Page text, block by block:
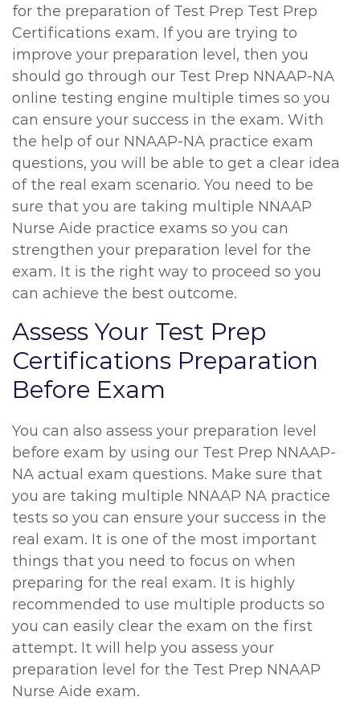
for the preparation of Test Prep Test Prep
Certifications exam. If you are trying to
improve your preparation level, then you
should go through our Test Prep NNAAP-NA
online testing engine multiple times so you
can ensure your success in the exam. With
the help of our NNAAP-NA practice exam
questions, you will be able to get a clear idea
of the real exam scenario. You need to be
sure that you are taking multiple NNAAP
Nurse Aide practice exams so you can
strengthen your preparation level for the
exam. It is the right way to proceed so you
can achieve the best outcome.
Assess Your Test Prep
Certifications Preparation
Before Exam
You can also assess your preparation level
before exam by using our Test Prep NNAAP-
NA actual exam questions. Make sure that
you are taking multiple NNAAP NA practice
tests so you can ensure your success in the
real exam. It is one of the most important
things that you need to focus on when
preparing for the real exam. It is highly
recommended to use multiple products so
you can easily clear the exam on the first
attempt. It will help you assess your
preparation level for the Test Prep NNAAP
Nurse Aide exam.